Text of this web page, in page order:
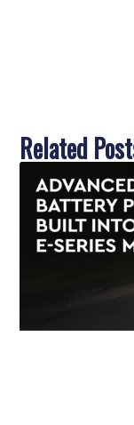
Related